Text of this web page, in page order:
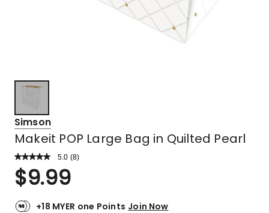
Simson
Makeit POP Large Bag in Quilted Pearl
5.0 Read
Review.
Same
link.
(8)
Rated
5.0
of
$9.99
+18 MYER one Points Join Now